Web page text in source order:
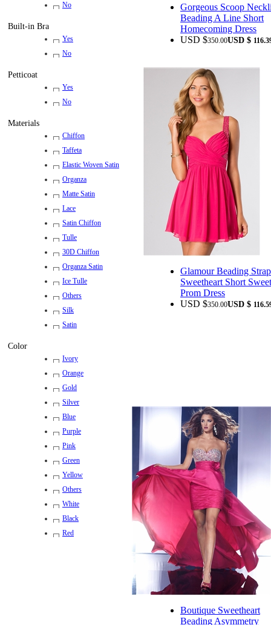
No
Built-in Bra
Yes
No
Petticoat
Yes
No
Materials
Chiffon
Taffeta
Elastic Woven Satin
Organza
Matte Satin
Lace
Satin Chiffon
Tulle
30D Chiffon
Organza Satin
Ice Tulle
Others
Silk
Satin
Color
Ivory
Orange
Gold
Silver
Blue
Purple
Pink
Green
Yellow
Others
White
Black
Red
Gorgeous Scoop
Beading A Line Short
Homecoming Dress
USD $350.00USD $
Glamour Beading
Sweetheart Short
Prom Dress
USD $350.00USD $
Boutique Sweetheart
Beading Asymmetry